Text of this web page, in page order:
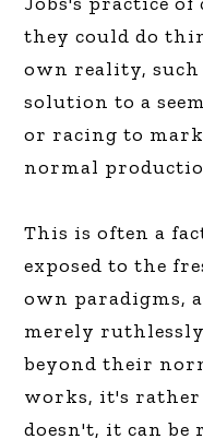
they could do
own reality,
solution to a
or racing to
normal
This is often a
exposed to the
own paradigms,
merely
beyond their
works, it's rather
doesn't, it can be